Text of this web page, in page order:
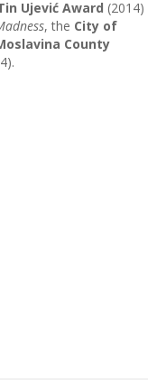
Ujević Award (2014)
, the City of
County